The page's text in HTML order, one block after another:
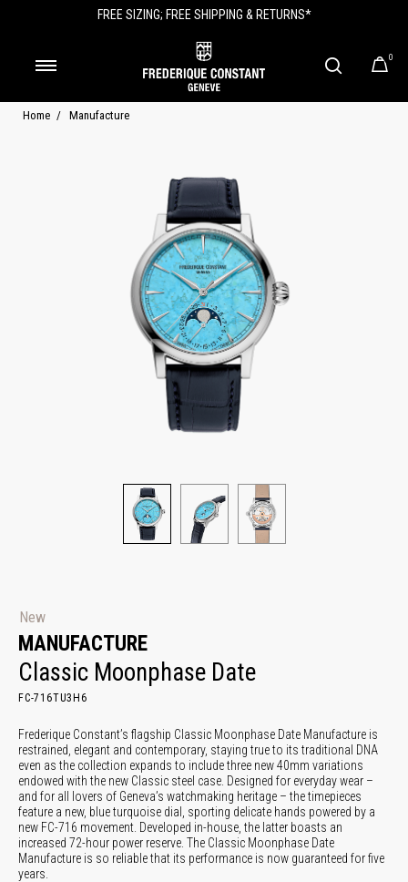
FREE SIZING; FREE SHIPPING & RETURNS*
0
Home Manufacture
New
MANUFACTURE
Classic Moonphase Date
FC-716TU3H6
Frederique Constant’s flagship Classic Moonphase Date Manufacture is
restrained, elegant and contemporary, staying true to its traditional DNA
even as the collection expands to include three new 40mm variations
endowed with the new Classic steel case. Designed for everyday wear –
and for all lovers of Geneva’s watchmaking heritage – the timepieces
feature a new, blue turquoise dial, sporting delicate hands powered by a
new FC-716 movement. Developed in-house, the latter boasts an
increased 72-hour power reserve. The Classic Moonphase Date
Manufacture is so reliable that its performance is now guaranteed for five
years.